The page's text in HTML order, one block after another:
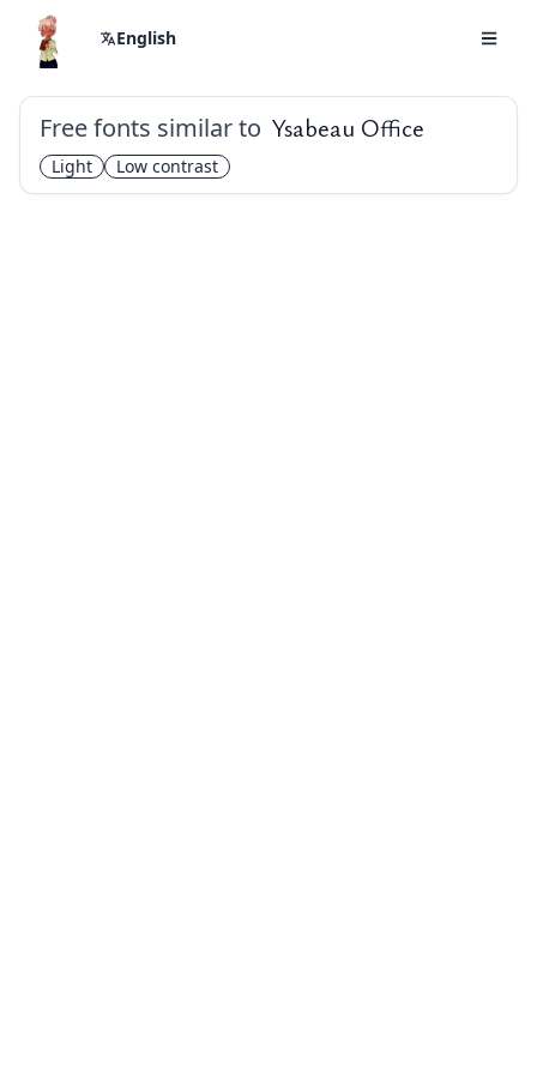
English
Free fonts similar to Ysabeau Office
Light Low contrast